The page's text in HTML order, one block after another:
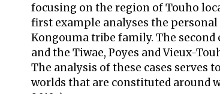
focusing on the region of Touho
first example analyses the
Kongouma tribe family. The
and the Tiwae, Poyes and Vieux-
The analysis of these cases serves
worlds that are constituted around